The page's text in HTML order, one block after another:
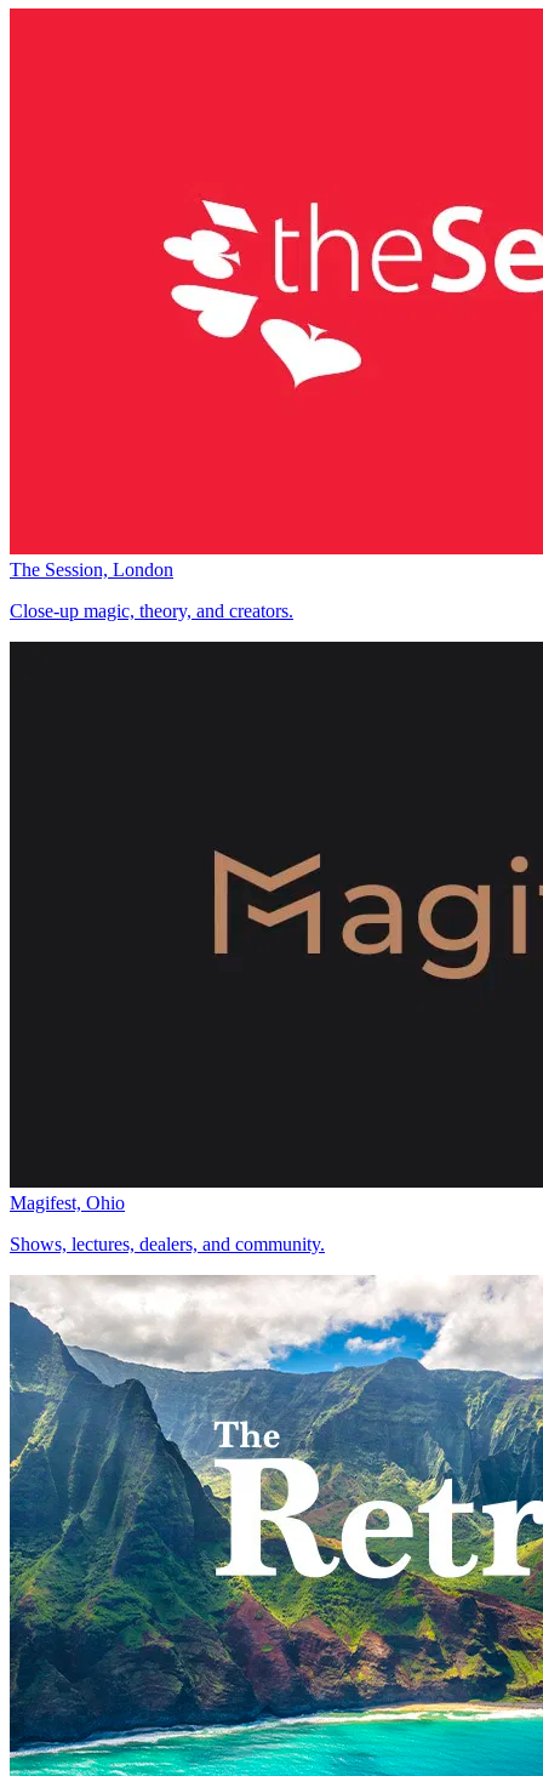
The Session, London
Close-up magic, theory, and creators.
Magifest, Ohio
Shows, lectures, dealers, and community.